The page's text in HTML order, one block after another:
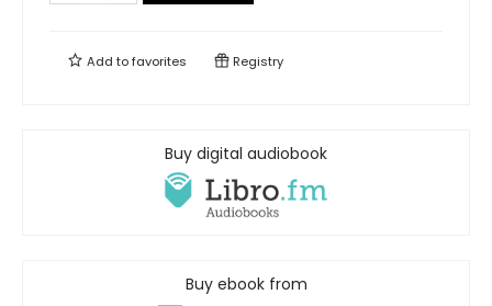
Add tofavorites Registry
Buy digital audiobook
Buy ebook from